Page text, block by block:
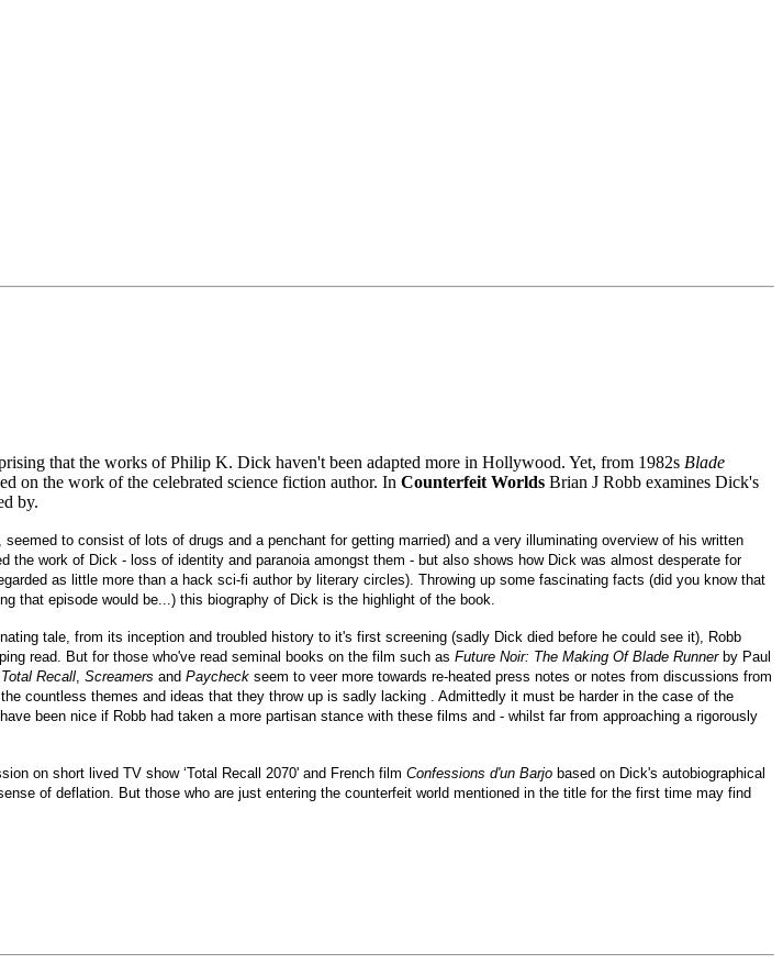
that the works of Philip K. Dick haven't been adapted more in Hollywood. Yet, from 1982s Blade
on the work of the celebrated science fiction author. In Counterfeit Worlds Brian J Robb examines Dick's
by.
to consist of lots of drugs and a penchant for getting married) and a very illuminating overview of his written
work of Dick - loss of identity and paranoia amongst them - but also shows how Dick was almost desperate for
as little more than a hack sci-fi author by literary circles). Throwing up some fascinating facts (did you know that
that episode would be...) this biography of Dick is the highlight of the book.
tale, from its inception and troubled history to it's first screening (sadly Dick died before he could see it), Robb
read. But for those who've read seminal books on the film such as Future Noir: The Making Of Blade Runnerby Paul
Total Recall Screamers and Paycheck seem to veer more towards re-heated press notes or notes from discussions from
countless themes and ideas that they throw up is sadly lacking . Admittedly it must be harder in the case of the
been nice if Robb had taken a more partisan stance with these films and - whilst far from approaching a rigorously
on short lived TV show ‘Total Recall 2070' and French film Confessions d'un Barjo based on Dick's autobiographical
of deflation. But those who are just entering the counterfeit world mentioned in the title for the first time may find